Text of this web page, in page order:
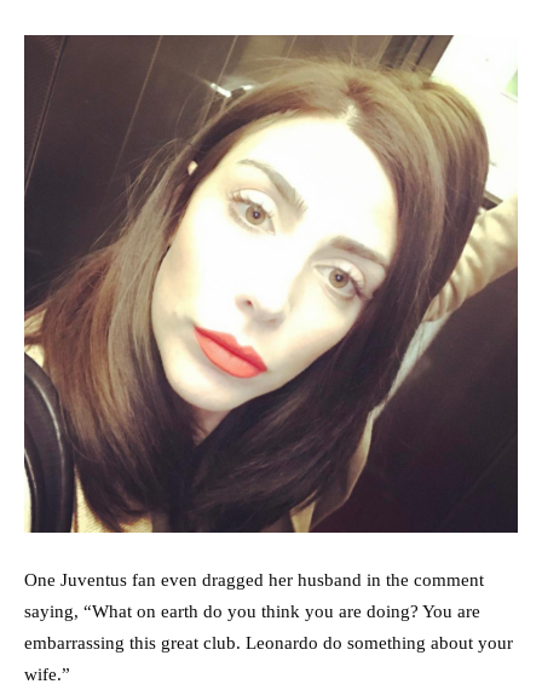
One Juventus fan even dragged her husband in the comment
saying, “What on earth do you think you are doing? You are
embarrassing this great club. Leonardo do something about your
wife.”